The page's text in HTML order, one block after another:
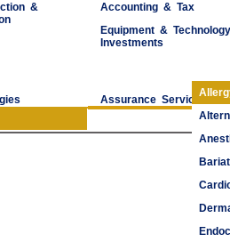
&
Accounting & Tax
Equipment & Technology
Investments
Assurance Services